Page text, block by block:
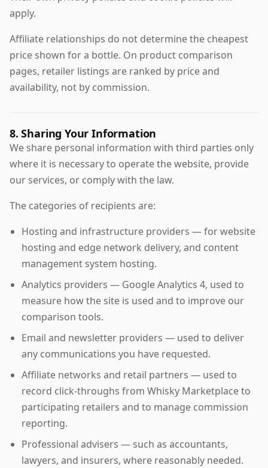
apply.
Affiliate relationships do not determine the cheapest
price shown for a bottle. On product comparison
pages, retailer listings are ranked by price and
availability, not by commission.
8. Sharing Your Information
We share personal information with third parties only
where it is necessary to operate the website, provide
our services, or comply with the law.
The categories of recipients are:
Hosting and infrastructure providers — for website
hosting and edge network delivery, and content
management system hosting.
Analytics providers — Google Analytics 4, used to
measure how the site is used and to improve our
comparison tools.
Email and newsletter providers — used to deliver
any communications you have requested.
Affiliate networks and retail partners — used to
record click-throughs from Whisky Marketplace to
participating retailers and to manage commission
reporting.
Professional advisers — such as accountants,
lawyers, and insurers, where reasonably needed.